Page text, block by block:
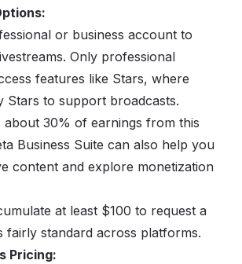
or business account to
Only professional
features like Stars, where
Stars to support broadcasts.
about 30% of earnings from this
Business Suite can also help you
content and explore monetization
at least $100 to request a
fairly standard across platforms.
Pricing: